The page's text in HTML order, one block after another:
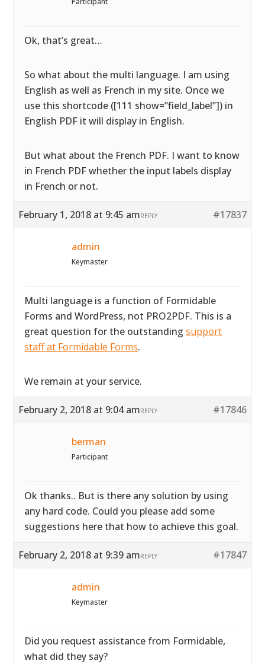
Ok, that’s great…
So what about the multi language. I am using
English as well as French in my site. Once we
use this shortcode ([111 show=”field_label”]) in
English PDF it will display in English.
But what about the French PDF. I want to know
in French PDF whether the input labels display
in French or not.
February 1, 2018 at 9:45 am #17837
REPLY
admin
Keymaster
Multi language is a function of Formidable
Forms and WordPress, not PRO2PDF. This is a
great question for the outstandingsupport
staff at Formidable Forms.
We remain at your service.
February 2, 2018 at 9:04 am #17846
REPLY
berman
Participant
Ok thanks.. But is there any solution by using
any hard code. Could you please add some
suggestions here that how to achieve this goal.
February 2, 2018 at 9:39 am #17847
REPLY
admin
Keymaster
Did you request assistance from Formidable,
what did they say?